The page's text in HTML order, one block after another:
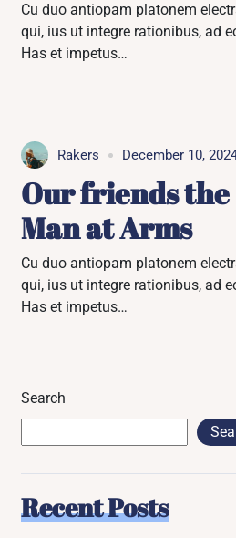
Cu duo antiopam platonem
qui, ius ut integre rationibus, ad
Has et impetus…
Rakers December 10,
Our friends the
Man at Arms
Cu duo antiopam platonem
qui, ius ut integre rationibus, ad
Has et impetus…
Search
Recent Posts